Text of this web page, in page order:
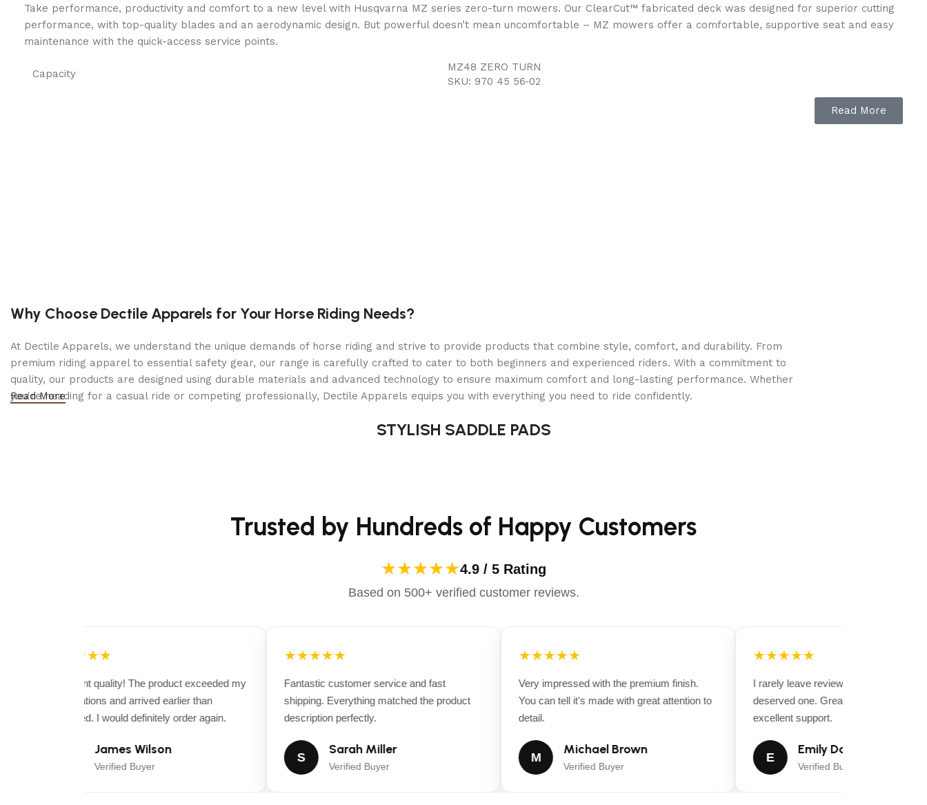
Take performance, productivity and comfort to a new level with Husqvarna MZ series zero-turn mowers. Our ClearCut™ fabricated deck was designed for superior cutting
performance, with top-quality blades and an aerodynamic design. But powerful doesn’t mean uncomfortable – MZ mowers offer a comfortable, supportive seat and easy
maintenance with the quick-access service points.
Capacity
MZ48 ZERO TURN
SKU: 970 45 56‑02
CUTTING DECK MATERIAL Steel
DECK THICKNESS 10 gauge
18,500 fpm
4
Yes
SPINDLE/MANDREL TYPE
GREASABLE MANDRELS
Read More
Why Choose Dectile Apparels for Your Horse Riding Needs?
At Dectile Apparels, we understand the unique demands of horse riding and strive to provide products that combine style, comfort, and durability. From
premium riding apparel to essential safety gear, our range is carefully crafted to cater to both beginners and experienced riders. With a commitment to
quality, our products are designed using durable materials and advanced technology to ensure maximum comfort and long-lasting performance. Whether
you're heading for a casual ride or competing professionally, Dectile Apparels equips you with everything you need to ride confidently.
Read More
STYLISH SADDLE PADS
Trusted by Hundreds of Happy Customers
★★★★★4.9 / 5 Rating
Based on 500+ verified customer reviews.
★★★★★
Excellent quality! The product exceeded my
expectations and arrived earlier than
expected. I would definitely order again.
James Wilson
Verified Buyer
★★★★★
Fantastic customer service and fast
shipping. Everything matched the product
description perfectly.
S
Sarah Miller
Verified Buyer
★★★★★
Very impressed with the premium finish.
You can tell it's made with great attention to
detail.
M
Michael Brown
Verified Buyer
★★★★★
I rarely leave reviews, but this purchase
deserved one. Great value for money
excellent support.
E
Emily Davis
Verified Buyer